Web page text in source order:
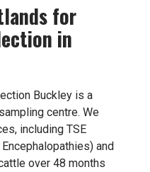
for
in
Buckley is a
centre. We
including TSE
and
over 48 months